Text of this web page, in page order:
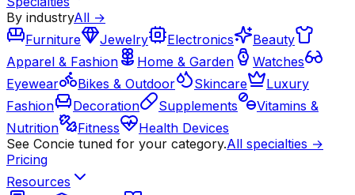
By industryAll →
Furniture
Jewelry Electronics
Beauty
Apparel & Fashion
Home & Garden
Watches
Eyewear
Bikes & Outdoor Skincare
Luxury
Fashion
Decoration Supplements
Vitamins &
Nutrition
Fitness
Health Devices
See Concie tuned for your category.All specialties →
Pricing
Resources